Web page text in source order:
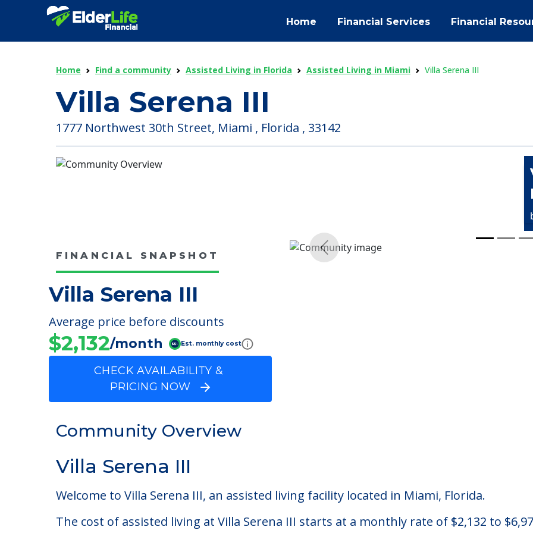
Home Financial Services Financial
Home Find a community Assisted Living in Florida Assisted Living in Miami Villa Serena III
Villa Serena III
1777 Northwest 30th Street, Miami , Florida , 33142
FINANCIAL SNAPSHOT
Villa Serena III
Average price before discounts
$2,132/month Est. monthly cost
CHECK AVAILABILITY &
PRICING NOW
Community Overview